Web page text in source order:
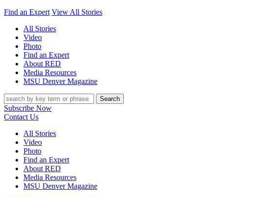
Find an Expert View All Stories
All Stories
Video
Photo
Find an Expert
About RED
Media Resources
MSU Denver Magazine
Search
Subscribe Now
Contact Us
All Stories
Video
Photo
Find an Expert
About RED
Media Resources
MSU Denver Magazine